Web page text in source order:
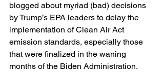
blogged about myriad (bad) decisions
by Trump’s EPA leaders to delay the
implementation of Clean Air Act
emission standards, especially those
that were finalized in the waning
months of the Biden Administration.